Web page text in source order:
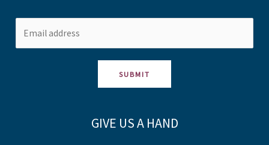
SUBMIT
GIVE US A HAND